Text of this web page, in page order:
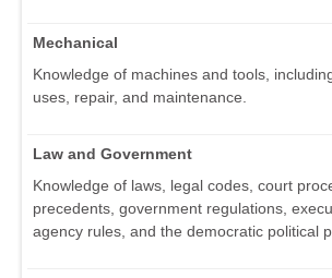
Mechanical
Knowledge of machines and tools,
uses, repair, and maintenance.
Law and Government
Knowledge of laws, legal codes, court
precedents, government regulations,
agency rules, and the democratic political